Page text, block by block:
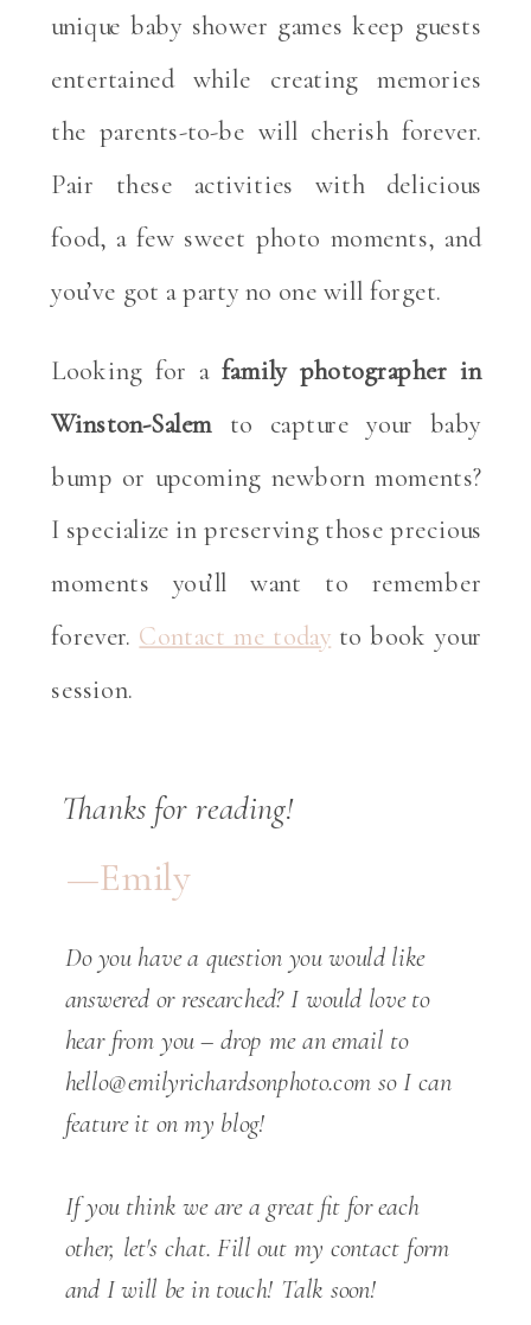
unique baby shower games keep guests
entertained while creating memories
the parents-to-be will cherish forever.
Pair these activities with delicious
food, a few sweet photo moments, and
you’ve got a party no one will forget.
Looking for afamily photographer in
Winston-Salem to capture your baby
bump or upcoming newborn moments?
I specialize in preserving those precious
moments you’ll want to remember
forever. Contact me today to book your
session.
Thanks for reading!
—Emily
Do you have a question you would like
answered or researched? I would love to
hear from you – drop me an email to
hello@emilyrichardsonphoto.com so I can
feature it on my blog!
If you think we are a great fit for each
other, let's chat. Fill out my contact form
and I will be in touch! Talk soon!